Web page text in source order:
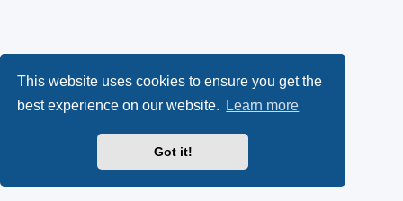
This website uses cookies to ensure you get the
best experience on our website.
Learn more
Got it!